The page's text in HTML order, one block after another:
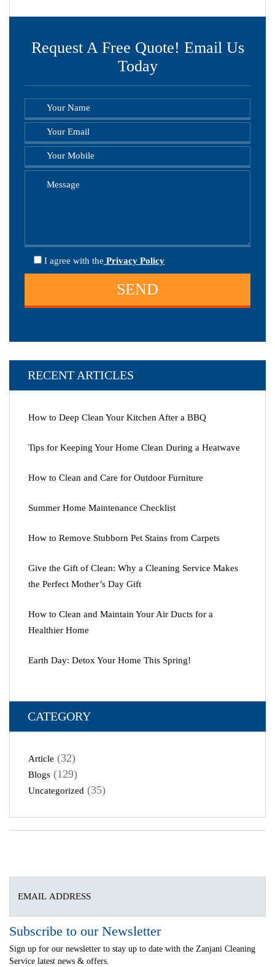
Request A Free Quote! Email Us
Today
I agree with the Privacy Policy
RECENT ARTICLES
How to Deep Clean Your Kitchen After a BBQ
Tips for Keeping Your Home Clean During a Heatwave
How to Clean and Care for Outdoor Furniture
Summer Home Maintenance Checklist
How to Remove Stubborn Pet Stains from Carpets
Give the Gift of Clean: Why a Cleaning Service Makes
the Perfect Mother’s Day Gift
How to Clean and Maintain Your Air Ducts for a
Healthier Home
Earth Day: Detox Your Home This Spring!
CATEGORY
Article (32)
Blogs (129)
Uncategorized (35)
Subscribe to our Newsletter
Sign up for our newsletter to stay up to date with the Zanjani Cleaning
Service latest news & offers.